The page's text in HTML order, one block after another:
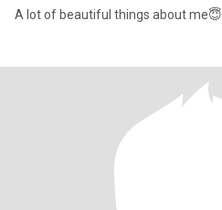
A lot of beautiful things about me😇